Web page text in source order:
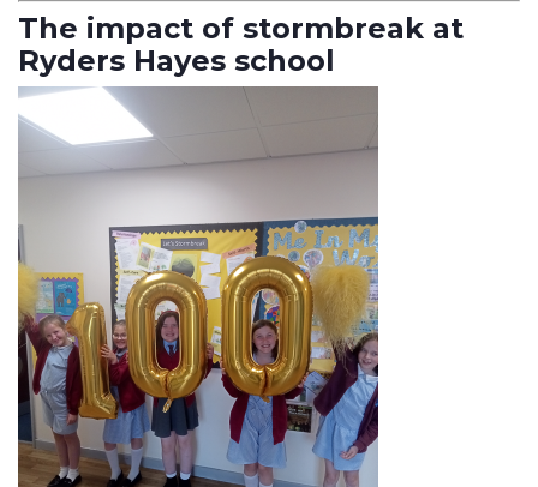
The impact of stormbreak at
Ryders Hayes school